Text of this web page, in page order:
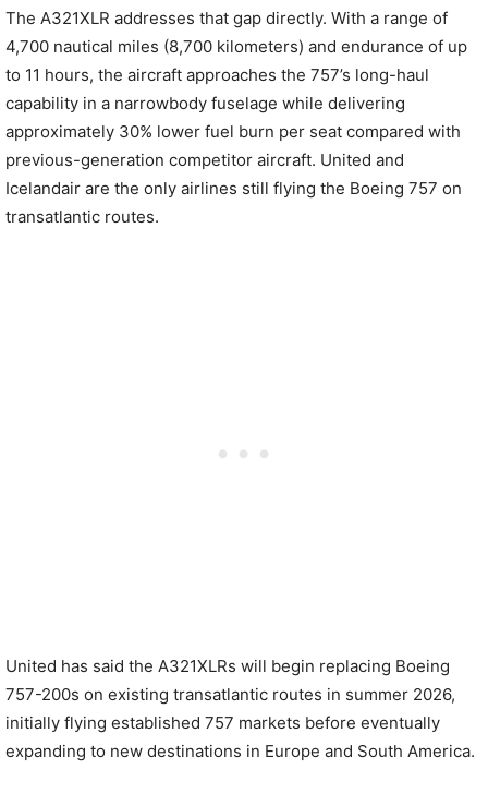
The A321XLR addresses that gap directly. With a range of
4,700 nautical miles (8,700 kilometers) and endurance of up
to 11 hours, the aircraft approaches the 757’s long-haul
capability in a narrowbody fuselage while delivering
approximately 30% lower fuel burn per seat compared with
previous-generation competitor aircraft. United and
Icelandair are the only airlines still flying the Boeing 757 on
transatlantic routes.
United has said the A321XLRs will begin replacing Boeing
757-200s on existing transatlantic routes in summer 2026,
initially flying established 757 markets before eventually
expanding to new destinations in Europe and South America.